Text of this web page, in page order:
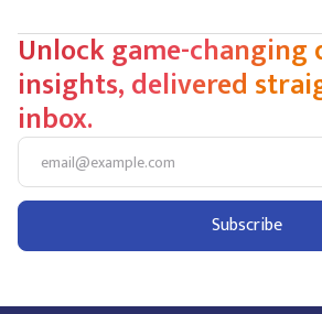
Unlock game-changing
insights, delivered
inbox.